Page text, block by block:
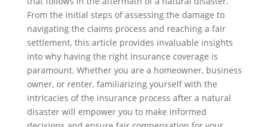
From the initial steps of assessing the damage to
navigating the claims process and reaching a fair
settlement, this article provides invaluable insights
into why having the right insurance coverage is
paramount. Whether you are a homeowner, business
owner, or renter, familiarizing yourself with the
intricacies of the insurance process after a natural
disaster will empower you to make informed